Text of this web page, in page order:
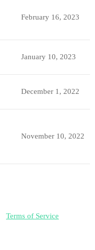
February 16, 2023
January 10, 2023
December 1, 2022
November 10, 2022
Terms of Service